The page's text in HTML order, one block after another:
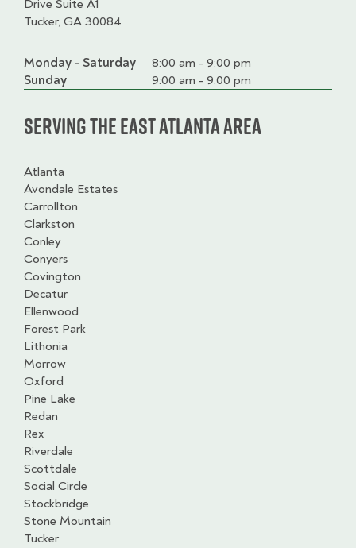
Drive Suite A1
Tucker, GA 30084
Day
Time
slot
Comment
Monday - Saturday
8:00 am - 9:00 pm
Sunday
9:00 am - 9:00 pm
Serving the East Atlanta Area
Atlanta
Avondale Estates
Carrollton
Clarkston
Conley
Conyers
Covington
Decatur
Ellenwood
Forest Park
Lithonia
Morrow
Oxford
Pine Lake
Redan
Rex
Riverdale
Scottdale
Social Circle
Stockbridge
Stone Mountain
Tucker